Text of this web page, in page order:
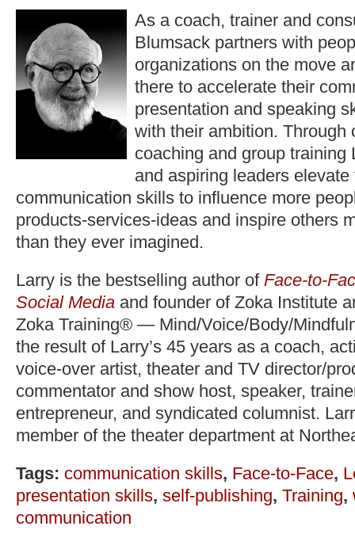
As a coach, trainer and
Blumsack partners with
organizations on the move
there to accelerate their
presentation and speaking
with their ambition. Through
coaching and group training
and aspiring leaders
communication skills to influence more
products-services-ideas and inspire others
than they ever imagined.
Larry is the bestselling author of Face-to-
Social Media and founder of Zoka Institute
Zoka Training® — Mind/Voice/Body/
the result of Larry’s 45 years as a coach,
voice-over artist, theater and TV director/
commentator and show host, speaker,
entrepreneur, and syndicated columnist.
member of the theater department at
Tags: communication skills, Face-to-Face,
presentation skills, self-publishing, Training,
communication